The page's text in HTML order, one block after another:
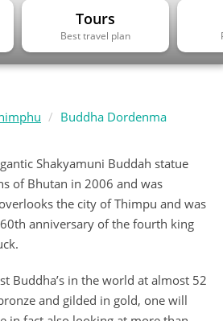
Tours
Best travel plan
Buddha Dordenma
Shakyamuni Buddah statue
of Bhutan in 2006 and was
the city of Thimpu and was
anniversary of the fourth king
Buddha’s in the world at almost 52
and gilded in gold, one will